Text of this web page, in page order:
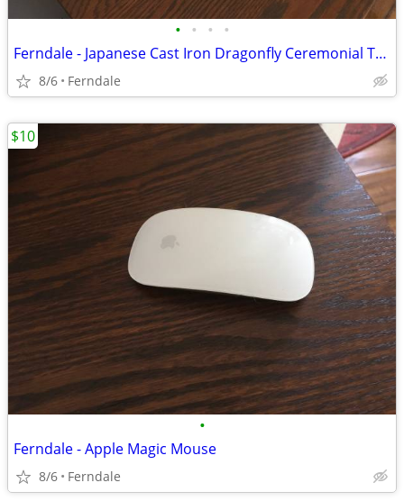
• • • •
Ferndale - Japanese Cast Iron Dragonfly Ceremonial Tea Set
8/6 Ferndale
•
Ferndale - Apple Magic Mouse
8/6 Ferndale
$10